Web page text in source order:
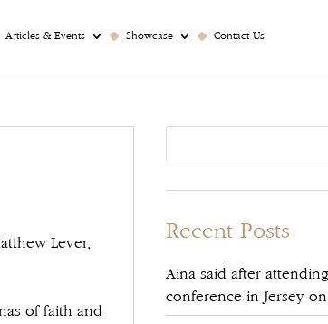
Articles & Events Showcase Contact Us
Lever,
of faith and
Recent Posts
Aina said after
conference in Jersey